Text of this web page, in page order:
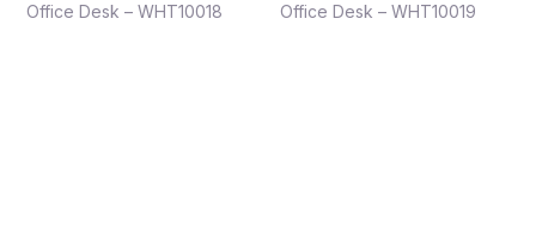
Office Desk – WHT10018 Office Desk – WHT10019